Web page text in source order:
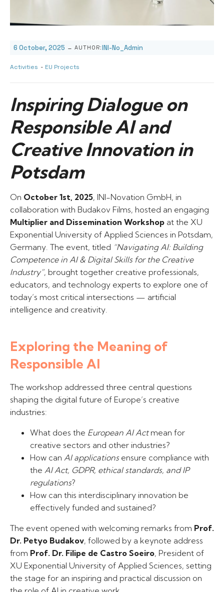
6 October, 2025 - AUTHOR:INI-No_Admin
Activities - EU Projects
Inspiring Dialogue on
Responsible AI and
Creative Innovation in
Potsdam
On October 1st, 2025, INI-Novation GmbH, in
collaboration with Budakov Films, hosted an engaging
Multiplier and Dissemination Workshop at the XU
Exponential University of Applied Sciences in Potsdam,
Germany. The event, titled “Navigating AI: Building
Competence in AI & Digital Skills for the Creative
Industry”, brought together creative professionals,
educators, and technology experts to explore one of
today’s most critical intersections — artificial
intelligence and creativity.
Exploring the Meaning of
Responsible AI
The workshop addressed three central questions
shaping the digital future of Europe’s creative
industries:
What does the European AI Actmean for
creative sectors and other industries?
How can AI applicationsensure compliance with
the AI Act, GDPR, ethical standards, and IP
regulations?
How can this interdisciplinary innovation be
effectively funded and sustained?
The event opened with welcoming remarks from Prof.
Dr. Petyo Budakov, followed by a keynote address
from Prof. Dr. Filipe de Castro Soeiro, President of
XU Exponential University of Applied Sciences, setting
the stage for an inspiring and practical discussion on